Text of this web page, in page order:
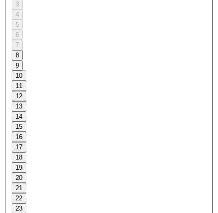
3
4
5
6
7
8
9
10
11
12
13
14
15
16
17
18
19
20
21
22
23